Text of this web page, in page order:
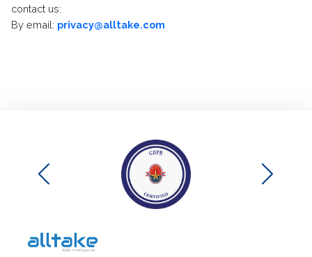
contact us:
By email: privacy@alltake.com